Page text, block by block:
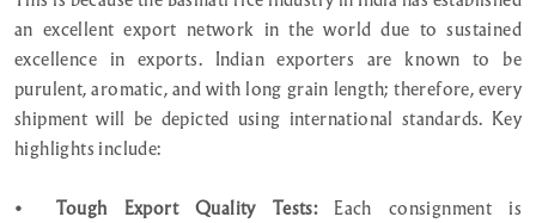
an excellent export network in the world due to sustained
excellence in exports. Indian exporters are known to be
purulent, aromatic, and with long grain length; therefore, every
shipment will be depicted using international standards. Key
highlights include:
• Tough Export Quality Tests:Each consignment is